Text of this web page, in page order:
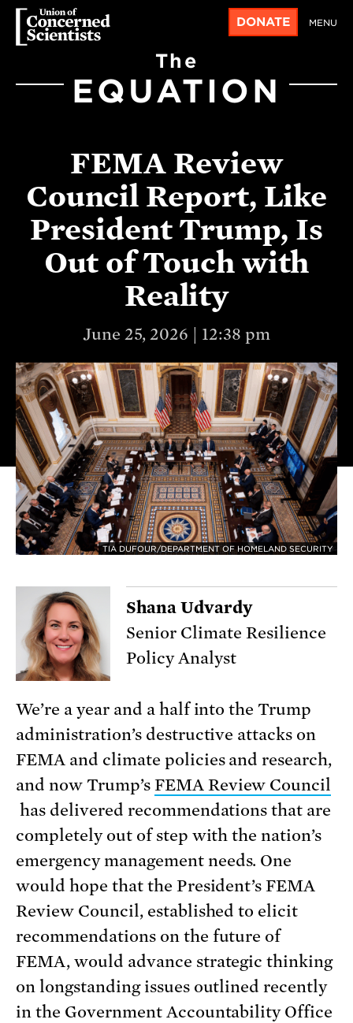
DONATE MENU
The
EQUATION
FEMA Review
Council Report, Like
President Trump, Is
Out of Touch with
Reality
June 25, 2026 | 12:38 pm
TIA DUFOUR/DEPARTMENT OF HOMELAND SECURITY
Shana Udvardy
Senior Climate Resilience
Policy Analyst
We’re a year and a half into the Trump
administration’s destructive attacks on
FEMA and climate policies and research,
and now Trump’s FEMA Review Council
has delivered recommendations that are
completely out of step with the nation’s
emergency management needs. One
would hope that the President’s FEMA
Review Council, established to elicit
recommendations on the future of
FEMA, would advance strategic thinking
on longstanding issues outlined recently
in the Government Accountability Office